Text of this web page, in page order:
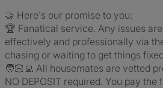
🤝 Here's our promise to you:
🏆 Fanatical service. Any issues
effectively and professionally via
chasing or waiting to get things
🧑🏻‍💻 All housemates are vetted
NO DEPOSIT required. You pay the